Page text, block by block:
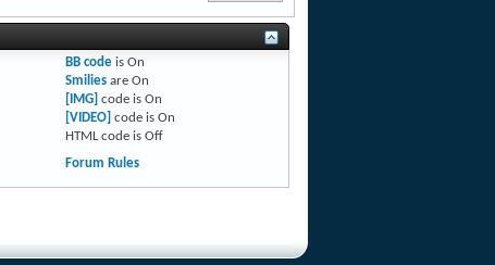
BB codeis On
Smiliesare On
[IMG] code is On
[VIDEO] code is On
HTML code is Off
Forum Rules